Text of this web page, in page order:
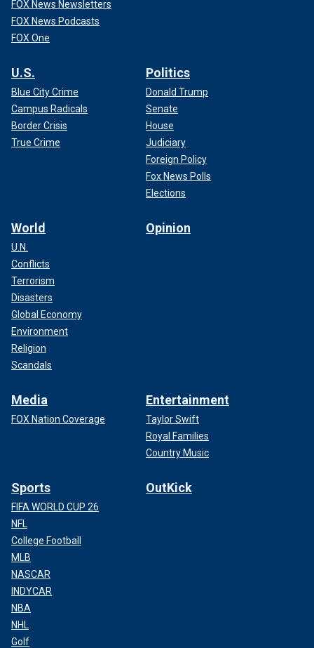
FOX News Newsletters
FOX News Podcasts
FOX One
U.S.
Blue City Crime
Campus Radicals
Border Crisis
True Crime
Politics
Donald Trump
Senate
House
Judiciary
Foreign Policy
Fox News Polls
Elections
World
U.N.
Conflicts
Terrorism
Disasters
Global Economy
Environment
Religion
Scandals
Opinion
Media
FOX Nation Coverage
Entertainment
Taylor Swift
Royal Families
Country Music
Sports
FIFA WORLD CUP 26
NFL
College Football
MLB
NASCAR
INDYCAR
NBA
NHL
Golf
OutKick